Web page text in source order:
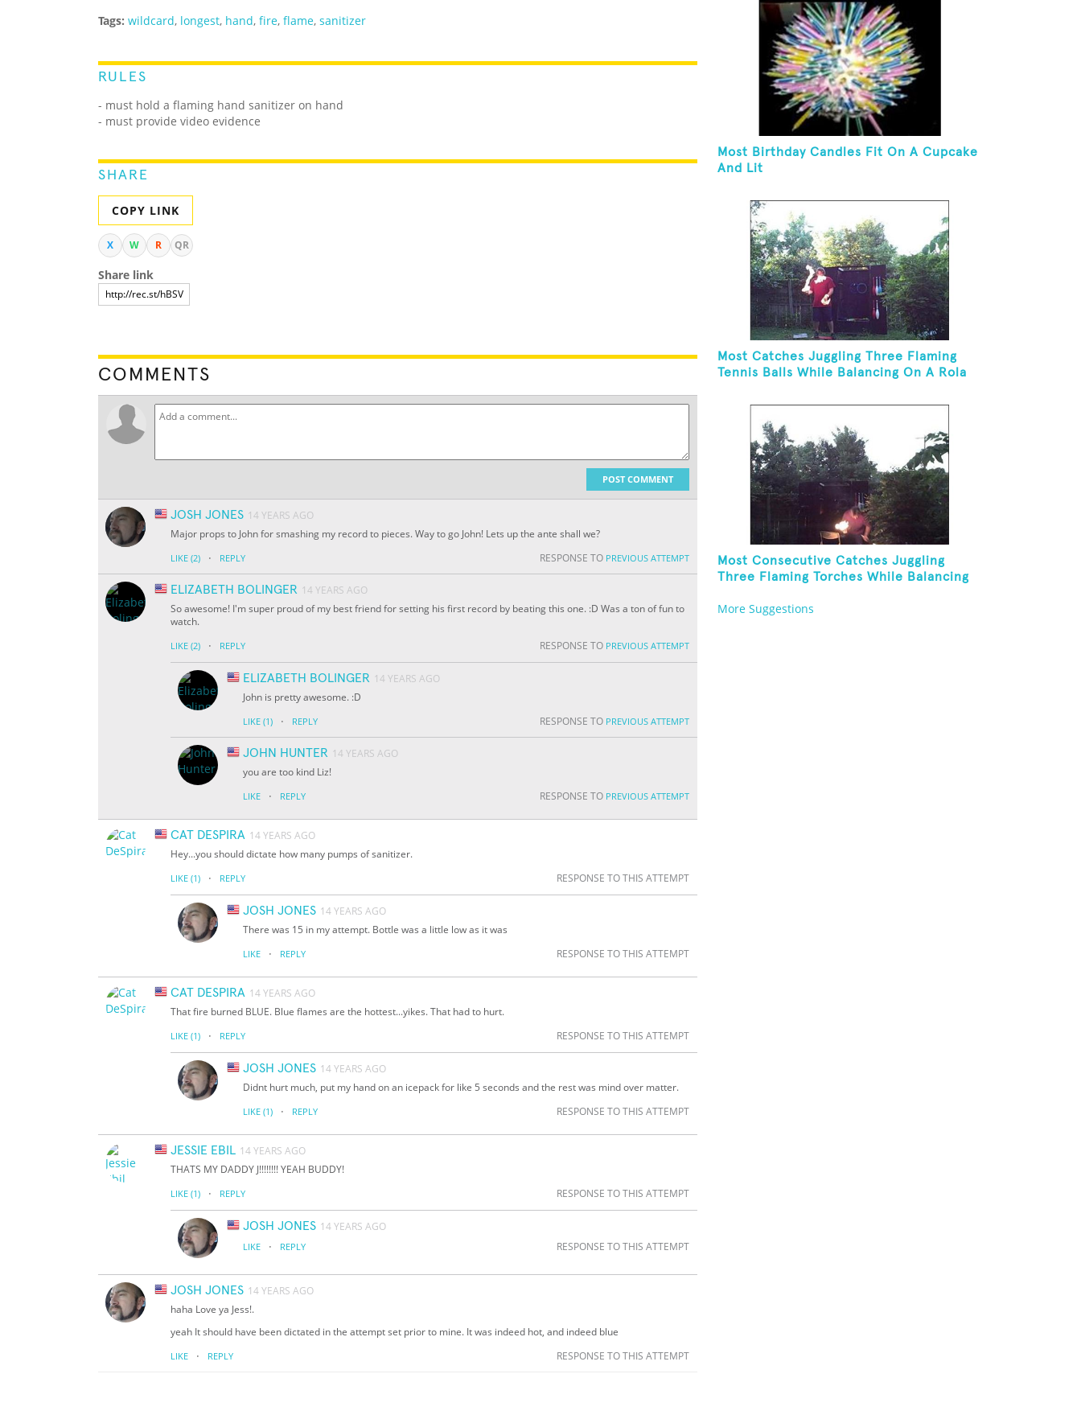
Tags: wildcard, longest, hand, fire, flame, sanitizer
RULES
- must hold a flaming hand sanitizer on hand
- must provide video evidence
SHARE
COPY LINK
X W R QR
Share link
COMMENTS
POST COMMENT
JOSH JONES 14 YEARS AGO
Major props to John for smashing my record to pieces. Way to go John! Lets up the ante shall we?
LIKE (2) · REPLY RESPONSE TO PREVIOUS ATTEMPT
ELIZABETH BOLINGER 14 YEARS AGO
So awesome! I'm super proud of my best friend for setting his first record by beating this one. :D Was a ton of fun to
watch.
LIKE (2) · REPLY RESPONSE TO PREVIOUS ATTEMPT
ELIZABETH BOLINGER 14 YEARS AGO
John is pretty awesome. :D
LIKE (1) · REPLY RESPONSE TO PREVIOUS ATTEMPT
JOHN HUNTER 14 YEARS AGO
you are too kind Liz!
LIKE · REPLY RESPONSE TO PREVIOUS ATTEMPT
CAT DESPIRA 14 YEARS AGO
Hey...you should dictate how many pumps of sanitizer.
LIKE (1) · REPLY RESPONSE TO THIS ATTEMPT
JOSH JONES 14 YEARS AGO
There was 15 in my attempt. Bottle was a little low as it was
LIKE · REPLY RESPONSE TO THIS ATTEMPT
CAT DESPIRA 14 YEARS AGO
That fire burned BLUE. Blue flames are the hottest...yikes. That had to hurt.
LIKE (1) · REPLY RESPONSE TO THIS ATTEMPT
JOSH JONES 14 YEARS AGO
Didnt hurt much, put my hand on an icepack for like 5 seconds and the rest was mind over matter.
LIKE (1) · REPLY RESPONSE TO THIS ATTEMPT
JESSIE EBIL 14 YEARS AGO
THATS MY DADDY J!!!!!!!! YEAH BUDDY!
LIKE (1) · REPLY RESPONSE TO THIS ATTEMPT
JOSH JONES 14 YEARS AGO
LIKE · REPLY RESPONSE TO THIS ATTEMPT
JOSH JONES 14 YEARS AGO
haha Love ya Jess!.
yeah It should have been dictated in the attempt set prior to mine. It was indeed hot, and indeed blue
LIKE · REPLY RESPONSE TO THIS ATTEMPT
Most Birthday Candles Fit On A Cupcake
And Lit
Most Catches Juggling Three Flaming
Tennis Balls While Balancing On A Rola
Most Consecutive Catches Juggling
Three Flaming Torches While Balancing
More Suggestions